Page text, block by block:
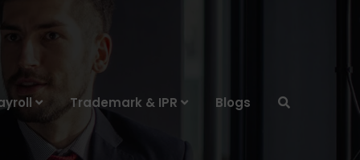
Trademark & IPR Blogs